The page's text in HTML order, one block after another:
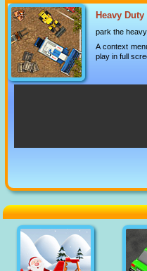
Heavy
park the
A context
play in full